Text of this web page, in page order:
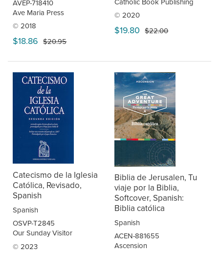
AVEP-718410
Ave Maria Press
© 2018
$18.86 $20.95
© 2020
$19.80 $22.00
Catecismo de la Iglesia
Católica, Revisado,
Spanish
Spanish
OSVP-T2845
Our Sunday Visitor
© 2023
Biblia de Jerusalen, Tu
viaje por la Biblia,
Softcover, Spanish:
Biblia católica
Spanish
ACEN-881655
Ascension